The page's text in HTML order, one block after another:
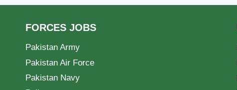
FORCES JOBS
Pakistan Army
Pakistan Air Force
Pakistan Navy